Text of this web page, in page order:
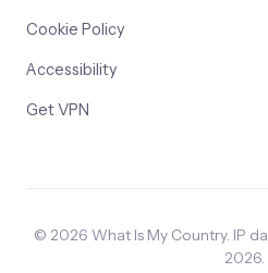
Cookie Policy
Accessibility
Get VPN
© 2026 What Is My Country. IP
2026.